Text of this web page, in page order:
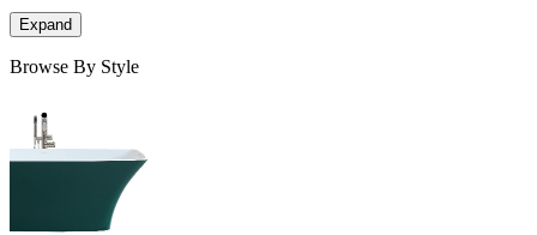
Expand
Browse By Style